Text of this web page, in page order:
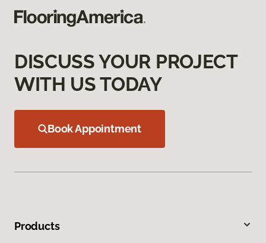
DISCUSS YOUR PROJECT
WITH US TODAY
Book Appointment
Products